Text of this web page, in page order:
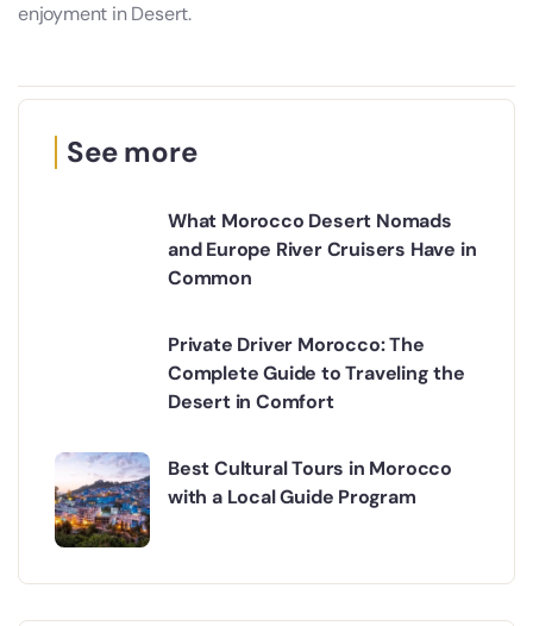
enjoyment in Desert.
See more
What Morocco Desert Nomads
and Europe River Cruisers Have in
Common
Private Driver Morocco: The
Complete Guide to Traveling the
Desert in Comfort
Best Cultural Tours in Morocco
with a Local Guide Program